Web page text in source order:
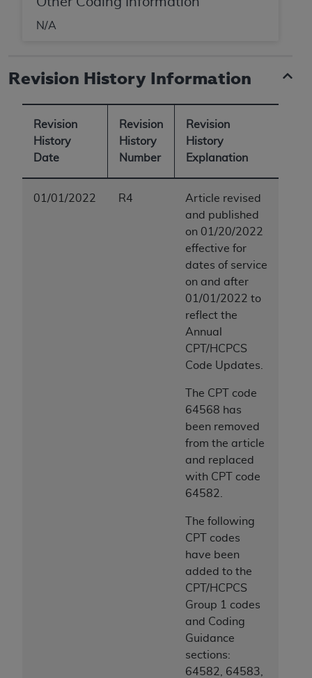
N/A
Revision History Information
Revision
History
Date
Revision
History
Number
Revision
History
Explanation
01/01/2022 R4
Article revised
and published
on 01/20/2022
effective for
dates of service
on and after
01/01/2022 to
reflect the
Annual
CPT/HCPCS
Code Updates.
The CPT code
64568 has
been removed
from the article
and replaced
with CPT code
64582.
The following
CPT codes
have been
added to the
CPT/HCPCS
Group 1 codes
and Coding
Guidance
sections:
64582, 64583,
ANY ERRORS, OMISSIONS, OR OTHER
INACCURACIES IN THE INFORMATION OR
special, incidental, or consequential damages